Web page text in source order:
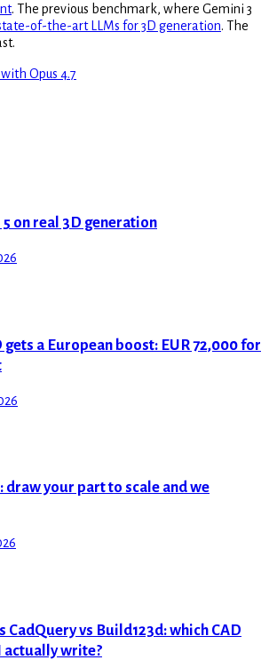
. The previous benchmark, where Gemini 3
of-the-art LLMs for 3D generation. The
Opus 4.7
on real 3D generation
gets a European boost: EUR 72,000 for
draw your part to scale and we
CadQuery vs Build123d: which CAD
actually write?